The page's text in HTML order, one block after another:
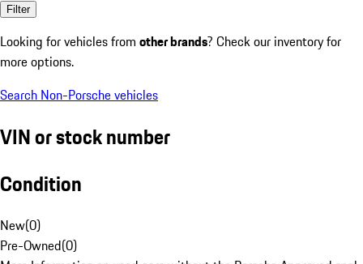
Filter
Looking for vehicles from other brands? Check our inventory for
more options.
Search Non-Porsche vehicles
VIN or stock number
Condition
New(0)
Pre-Owned(0)